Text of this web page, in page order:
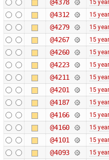
@4378 15
@4312 15
@4279 15
@4267 15
@4260 15
@4223 15
@4211 15
@4201 15
@4187 15
@4166 15
@4160 15
@4101 15
@4093 15